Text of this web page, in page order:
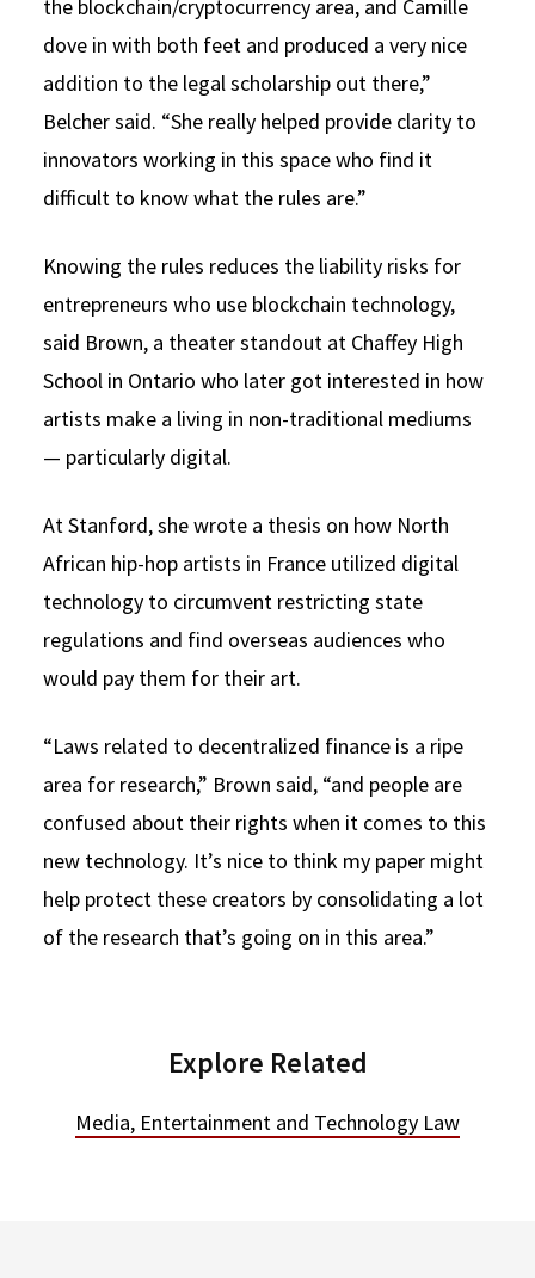
the blockchain/cryptocurrency area, and Camille
dove in with both feet and produced a very nice
addition to the legal scholarship out there,”
Belcher said. “She really helped provide clarity to
innovators working in this space who find it
difficult to know what the rules are.”
Knowing the rules reduces the liability risks for
entrepreneurs who use blockchain technology,
said Brown, a theater standout at Chaffey High
School in Ontario who later got interested in how
artists make a living in non-traditional mediums
— particularly digital.
At Stanford, she wrote a thesis on how North
African hip-hop artists in France utilized digital
technology to circumvent restricting state
regulations and find overseas audiences who
would pay them for their art.
“Laws related to decentralized finance is a ripe
area for research,” Brown said, “and people are
confused about their rights when it comes to this
new technology. It’s nice to think my paper might
help protect these creators by consolidating a lot
of the research that’s going on in this area.”
Explore Related
Media, Entertainment and Technology Law